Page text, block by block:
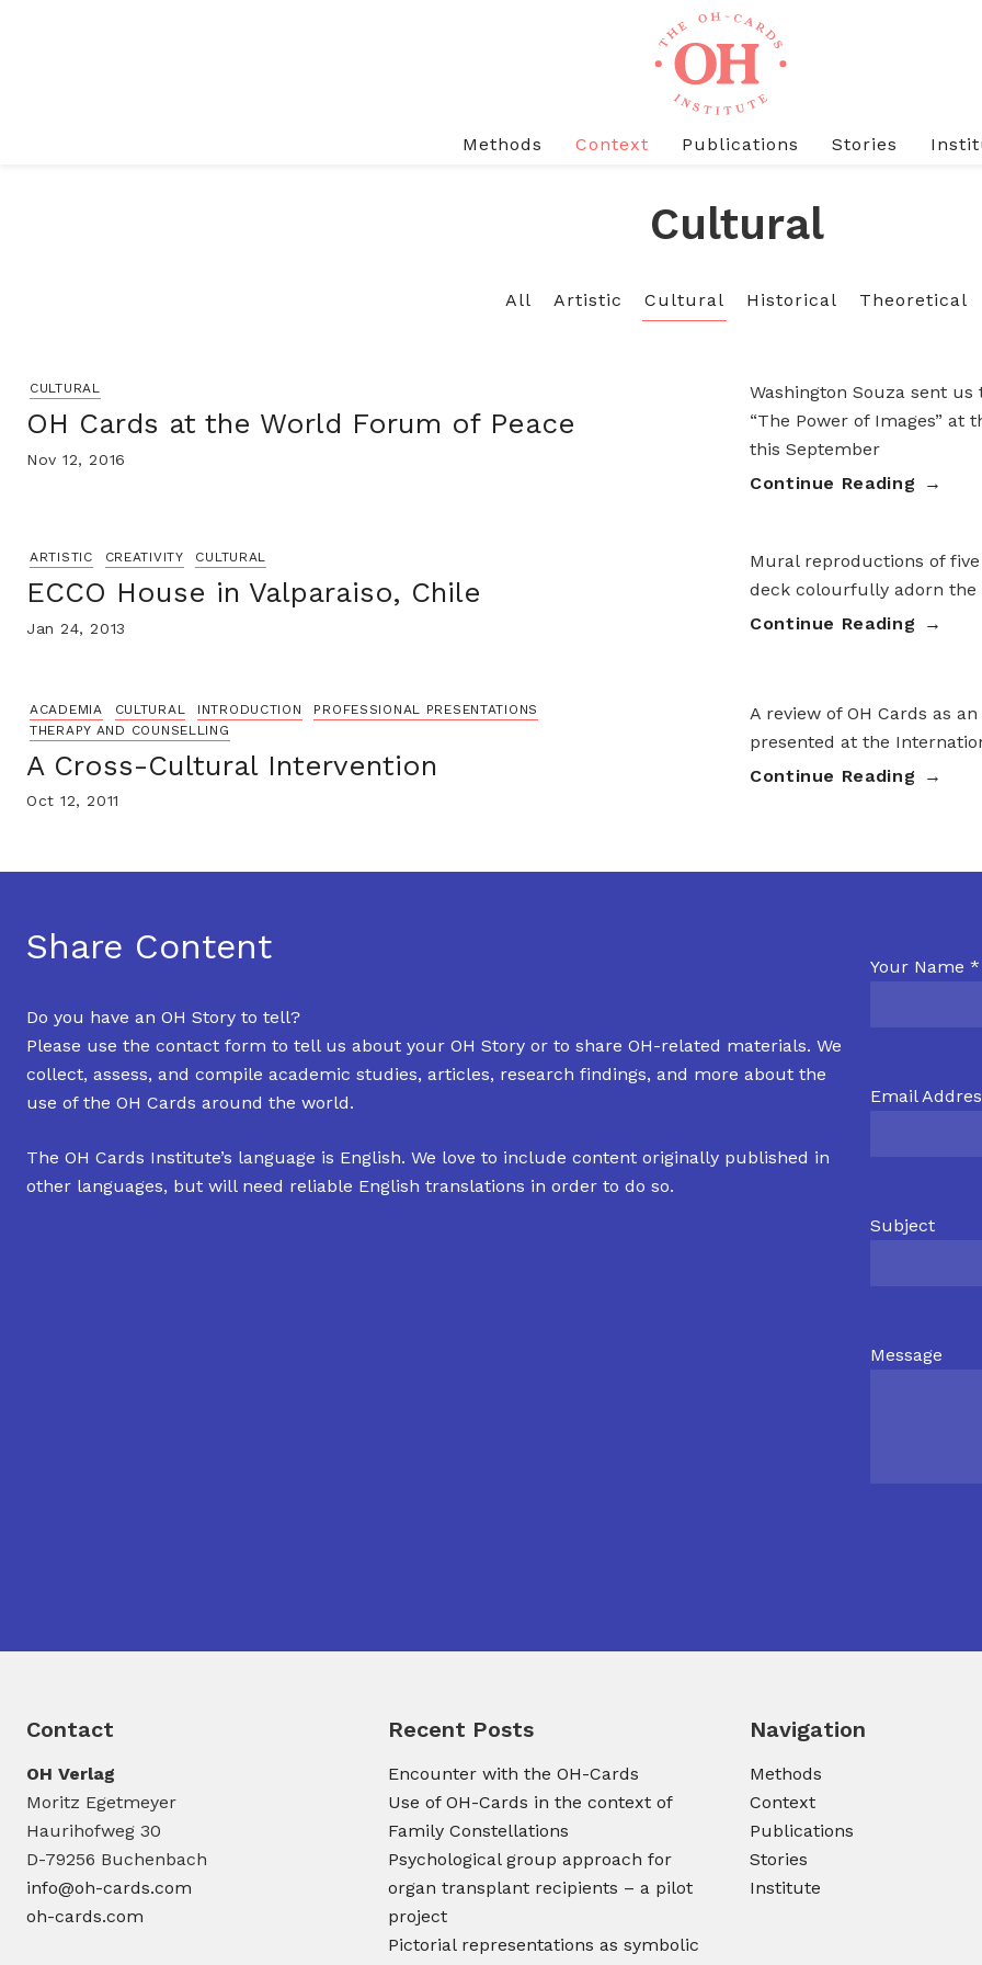
Methods Context Publications Stories
Cultural
All Artistic Cultural Historical Theoretical
CULTURAL
OH Cards at the World Forum of Peace
Nov 12, 2016
Washington Souza sent
“The Power of Images” at
this September
Continue Reading
ARTISTIC CREATIVITY CULTURAL
ECCO House in Valparaiso, Chile
Jan 24, 2013
Mural reproductions of five
deck colourfully adorn the
Continue Reading
ACADEMIA CULTURAL INTRODUCTION
PROFESSIONAL PRESENTATIONS
THERAPY AND COUNSELLING
A Cross-Cultural Intervention
Oct 12, 2011
A review of OH Cards as
presented at the
Continue Reading
Share Content
Do you have an OH Story to tell?
Please use the contact form to tell us about your OH Story or to share OH-related materials. We
collect, assess, and compile academic studies, articles, research findings, and more about the
use of the OH Cards around the world.
The OH Cards Institute’s language is English. We love to include content originally published in
other languages, but will need reliable English translations in order to do so.
Your Name *
Email
Subject
Message
Contact
OH Verlag
Moritz Egetmeyer
Haurihofweg 30
D-79256 Buchenbach
info@oh-cards.com
oh-cards.com
Recent Posts
Encounter with the OH-Cards
Use of OH-Cards in the context of
Family Constellations
Psychological group approach for
organ transplant recipients – a pilot
project
Pictorial representations as symbolic
Navigation
Methods
Context
Publications
Stories
Institute